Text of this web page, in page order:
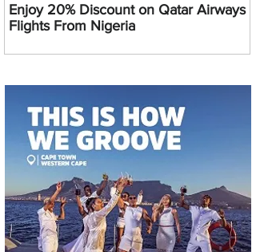
Enjoy 20% Discount on Qatar Airways
Flights From Nigeria